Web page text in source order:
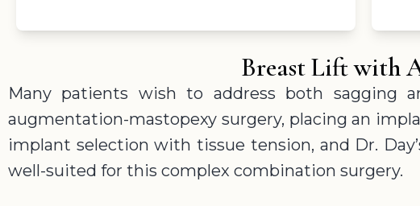
Breast Lift with
Many patients wish to address both sagging
augmentation-mastopexy surgery, placing an
implant selection with tissue tension, and Dr.
well-suited for this complex combination surgery.